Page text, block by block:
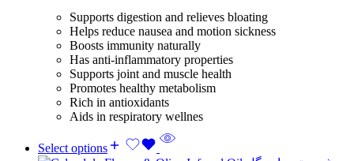
Supports digestion and relieves bloating
Helps reduce nausea and motion sickness
Boosts immunity naturally
Has anti-inflammatory properties
Supports joint and muscle health
Promotes healthy metabolism
Rich in antioxidants
Aids in respiratory wellnes
Select options